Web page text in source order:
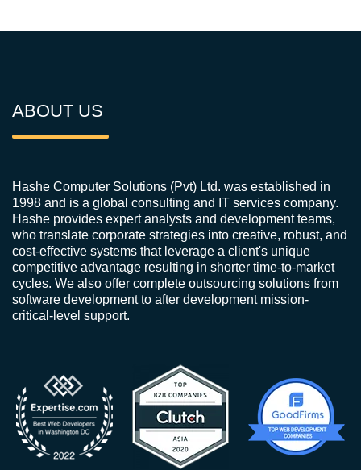
ABOUT US
Hashe Computer Solutions (Pvt) Ltd. was established in
1998 and is a global consulting and IT services company.
Hashe provides expert analysts and development teams,
who translate corporate strategies into creative, robust, and
cost-effective systems that leverage a client's unique
competitive advantage resulting in shorter time-to-market
cycles. We also offer complete outsourcing solutions from
software development to after development mission-
critical-level support.